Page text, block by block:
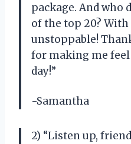
package. And who
of the top 20?
unstoppable!
for making me
day!”
-Samantha
2) “Listen up,